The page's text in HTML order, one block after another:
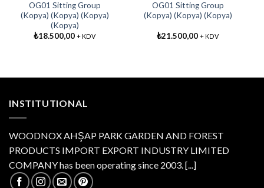
OG01 Sitting Group
(Kopya) (Kopya) (Kopya)
(Kopya)
₺18.500,00 + KDV
OG01 Sitting Group
(Kopya) (Kopya) (Kopya)
₺21.500,00 + KDV
INSTITUTIONAL
WOODNOX AHŞAP PARK GARDEN AND FOREST
PRODUCTS IMPORT EXPORT INDUSTRY LIMITED
COMPANY has been operating since 2003. [...]